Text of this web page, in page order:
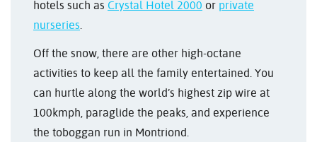
hotels such as Crystal Hotel 2000 or private
nurseries.
Off the snow, there are other high-octane
activities to keep all the family entertained. You
can hurtle along the world’s highest zip wire at
100kmph, paraglide the peaks, and experience
the toboggan run in Montriond.